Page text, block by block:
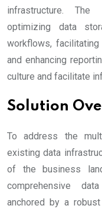
infrastructure. The
optimizing data
workflows,
and enhancing
culture and facilitate
Solution
To address the
existing data
of the business
comprehensive
anchored by a